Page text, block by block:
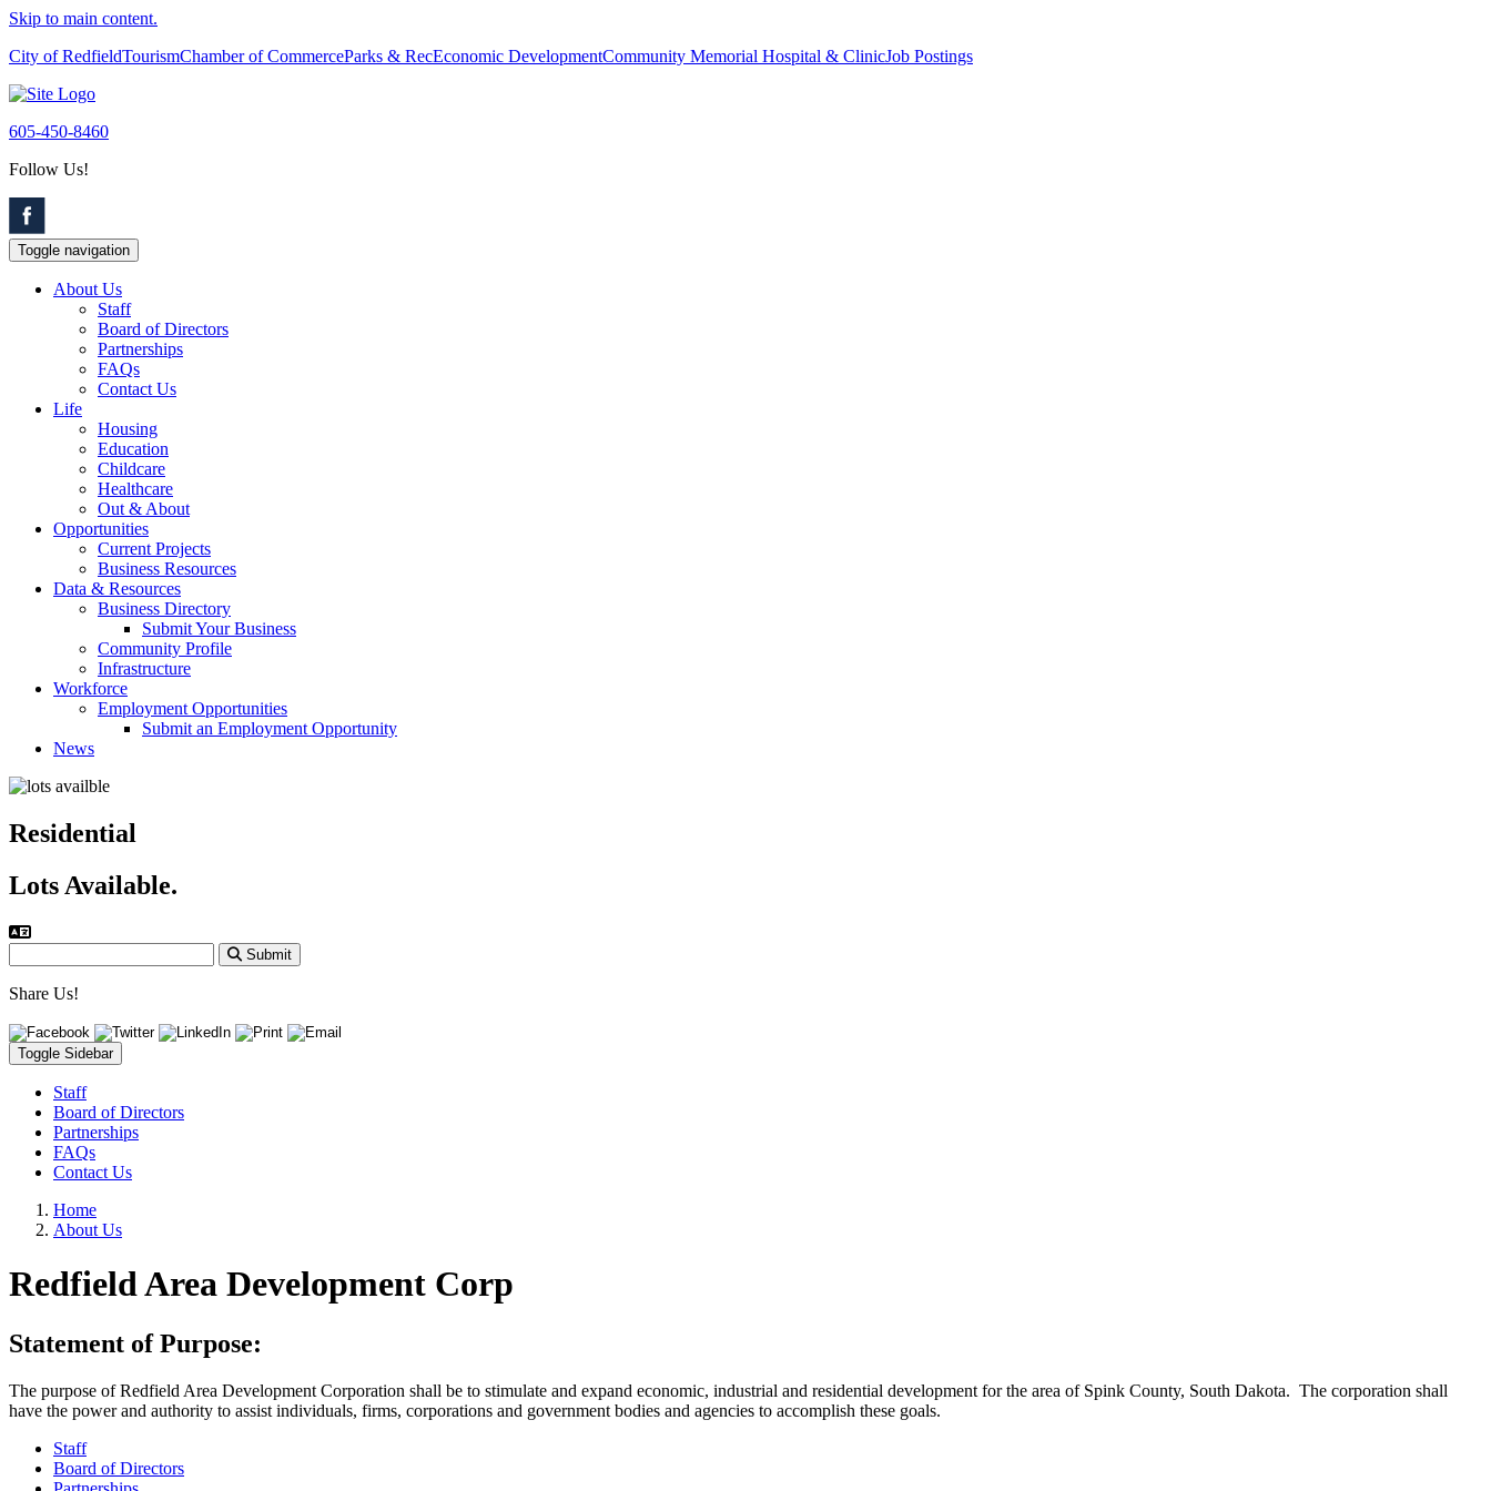
Skip to main content.
City of RedfieldTourismChamber of CommerceParks & RecEconomic DevelopmentCommunity Memorial Hospital & ClinicJob Postings
605-450-8460
Follow Us!
Toggle navigation
About Us
Staff
Board of Directors
Partnerships
FAQs
Contact Us
Life
Housing
Education
Childcare
Healthcare
Out & About
Opportunities
Current Projects
Business Resources
Data & Resources
Business Directory
Submit Your Business
Community Profile
Infrastructure
Workforce
Employment Opportunities
Submit an Employment Opportunity
News
Residential
Lots Available.
Submit
Share Us!
Toggle Sidebar
Staff
Board of Directors
Partnerships
FAQs
Contact Us
Home
About Us
Redfield Area Development Corp
Statement of Purpose:
The purpose of Redfield Area Development Corporation shall be to stimulate and expand economic, industrial and residential development for the area of Spink County, South Dakota. The corporation shall
have the power and authority to assist individuals, firms, corporations and government bodies and agencies to accomplish these goals.
Staff
Board of Directors